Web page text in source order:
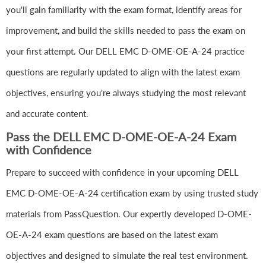
you'll gain familiarity with the exam format, identify areas for
improvement, and build the skills needed to pass the exam on
your first attempt. Our DELL EMC D-OME-OE-A-24 practice
questions are regularly updated to align with the latest exam
objectives, ensuring you're always studying the most relevant
and accurate content.
Pass the DELL EMC D-OME-OE-A-24 Exam
with Confidence
Prepare to succeed with confidence in your upcoming DELL
EMC D-OME-OE-A-24 certification exam by using trusted study
materials from PassQuestion. Our expertly developed D-OME-
OE-A-24 exam questions are based on the latest exam
objectives and designed to simulate the real test environment.